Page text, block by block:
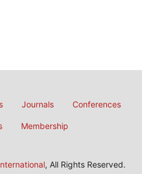
Journals Conferences
Membership
, All Rights Reserved.